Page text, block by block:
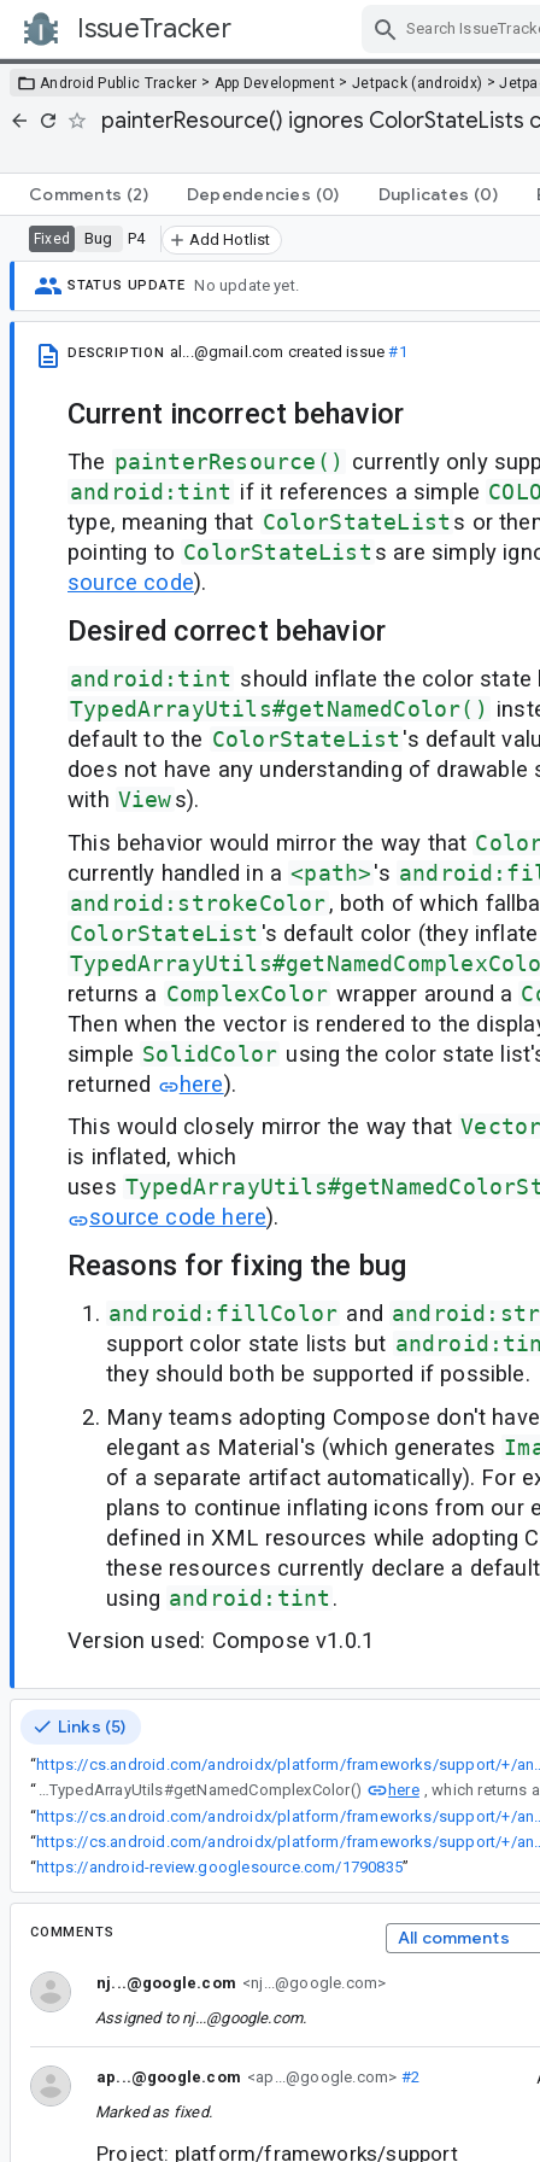
IssueTracker
Android Public Tracker > App Development > Jetpack (androidx) >
painterResource() ignores
Comments (2) Dependencies (0) Duplicates (0)
Fixed Bug P4 Add Hotlist
STATUS UPDATE No update yet.
DESCRIPTION al...@gmail.com created issue#1
Current incorrect behavior
The painterResource() currently only
android:tint if it references a simple
type, meaning that ColorStateList s or
pointing to ColorStateList s are simply
source code).
Desired correct behavior
android:tint should inflate the color state
TypedArrayUtils#getNamedColor()
default to the ColorStateList 's default
does not have any understanding of drawable
with Views).
This behavior would mirror the way that
currently handled in a <path>'s
android:strokeColor, both of which
ColorStateList 's default color (they
returns a ComplexColor wrapper around a
Then when the vector is rendered to the
simple SolidColor using the color state
returned
here).
This would closely mirror the way that
is inflated, which
uses
source code here).
Reasons for fixing the bug
android:fillColor and
support color state lists but
they should both be supported if possible.
Many teams adopting Compose don't
elegant as Material's (which generates
of a separate artifact automatically). For
plans to continue inflating icons from our
defined in XML resources while adopting
these resources currently declare a
using android:tint .
Version used: Compose v1.0.1
Links (5)
“
“
This behavior would mirror the way that ColorStateLists are currently handled in a <path>'s android:fillColor and android:strokeColor, both of which fallback to the ColorStateList's default color (they inflate using TypedArrayUtils#getNamedComplexColor()
here
“
https://cs.android.com/androidx/platform/frameworks/support/+/androidx-
“
https://cs.android.com/androidx/platform/frameworks/support/+/androidx-
“https://android-review.googlesource.com/1790835”
COMMENTS All comments
nj...@google.com <nj...@google.com>
Assigned to nj...@google.com.
ap...@google.com <ap...@google.com> #2
Marked as fixed.
Project: platform/frameworks/support